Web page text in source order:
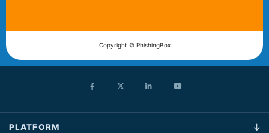
Copyright © PhishingBox
PLATFORM